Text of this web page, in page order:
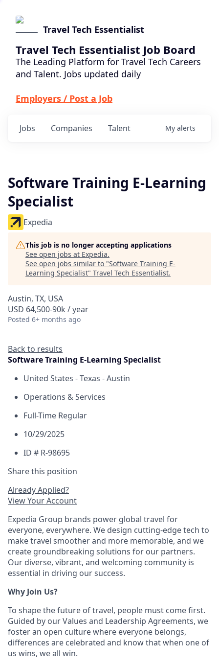
Travel Tech Essentialist
Travel Tech Essentialist Job Board
The Leading Platform for Travel Tech Careers
and Talent. Jobs updated daily
Employers / Post a Job
Jobs Companies Talent My alerts
Software Training E-Learning
Specialist
Expedia
This job is no longer accepting applications
See open jobs at Expedia.
See open jobs similar to "Software Training E-
Learning Specialist" Travel Tech Essentialist.
Austin, TX, USA
USD 64,500-90k / year
Posted 6+ months ago
Back to results
Software Training E-Learning Specialist
United States - Texas - Austin
Operations & Services
Full-Time Regular
10/29/2025
ID # R-98695
Share this position
Already Applied?
View Your Account
Expedia Group brands power global travel for
everyone, everywhere. We design cutting-edge tech to
make travel smoother and more memorable, and we
create groundbreaking solutions for our partners.
Our diverse, vibrant, and welcoming community is
essential in driving our success.
Why Join Us?
To shape the future of travel, people must come first.
Guided by our Values and Leadership Agreements, we
foster an open culture where everyone belongs,
differences are celebrated and know that when one of
us wins, we all win.